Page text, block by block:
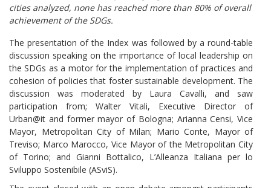
cities analyzed, none has reached more than 80% of overall
achievement of the SDGs.
The presentation of the Index was followed by a round-table
discussion speaking on the importance of local leadership on
the SDGs as a motor for the implementation of practices and
cohesion of policies that foster sustainable development. The
discussion was moderated by Laura Cavalli, and saw
participation from; Walter Vitali, Executive Director of
Urban@it and former mayor of Bologna; Arianna Censi, Vice
Mayor, Metropolitan City of Milan; Mario Conte, Mayor of
Treviso; Marco Marocco, Vice Mayor of the Metropolitan City
of Torino; and Gianni Bottalico, L’Alleanza Italiana per lo
Sviluppo Sostenibile (ASviS).